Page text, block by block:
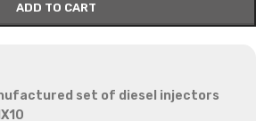
ADD TO CART
set of diesel injectors